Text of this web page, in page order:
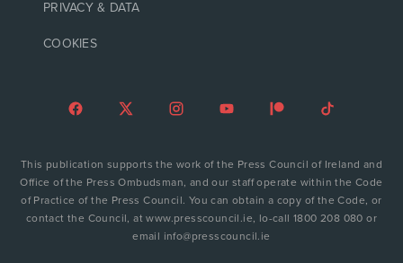
PRIVACY & DATA
COOKIES
This publication supports the work of the Press Council of Ireland and
Office of the Press Ombudsman, and our staff operate within the Code
of Practice of the Press Council. You can obtain a copy of the Code, or
contact the Council, at www.presscouncil.ie, lo-call 1800 208 080 or
email info@presscouncil.ie